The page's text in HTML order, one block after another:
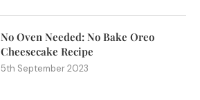
No Oven Needed: No Bake Oreo
Cheesecake Recipe
5th September 2023